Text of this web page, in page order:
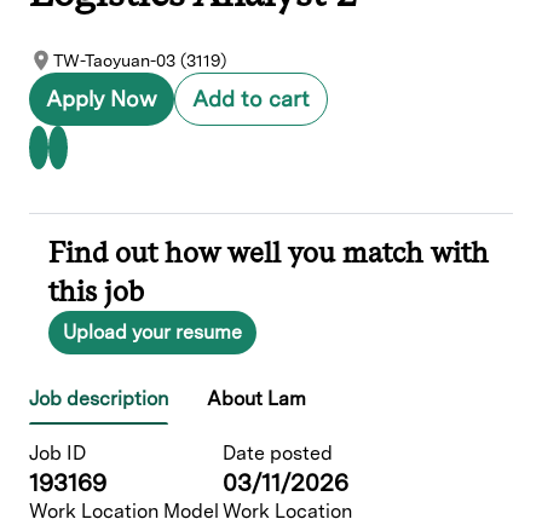
TW-Taoyuan-03 (3119)
Apply Now Add to cart
Find out how well you match with
this job
Upload your resume
Job description About Lam
Job ID
193169
Date posted
03/11/2026
Work Location Model Work Location